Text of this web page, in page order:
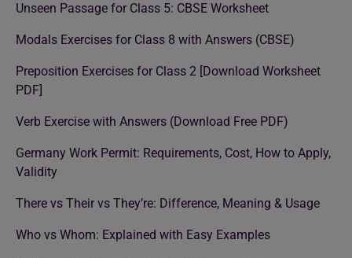
Unseen Passage for Class 5: CBSE Worksheet
Modals Exercises for Class 8 with Answers (CBSE)
Preposition Exercises for Class 2 [Download Worksheet
PDF]
Verb Exercise with Answers (Download Free PDF)
Germany Work Permit: Requirements, Cost, How to Apply,
Validity
There vs Their vs They’re: Difference, Meaning & Usage
Who vs Whom: Explained with Easy Examples